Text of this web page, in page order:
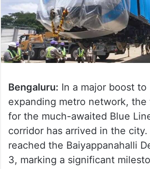
Bengaluru: In a major boost to
expanding metro network,
for the much-awaited Blue
corridor has arrived in the
reached the Baiyappanahalli
3, marking a significant